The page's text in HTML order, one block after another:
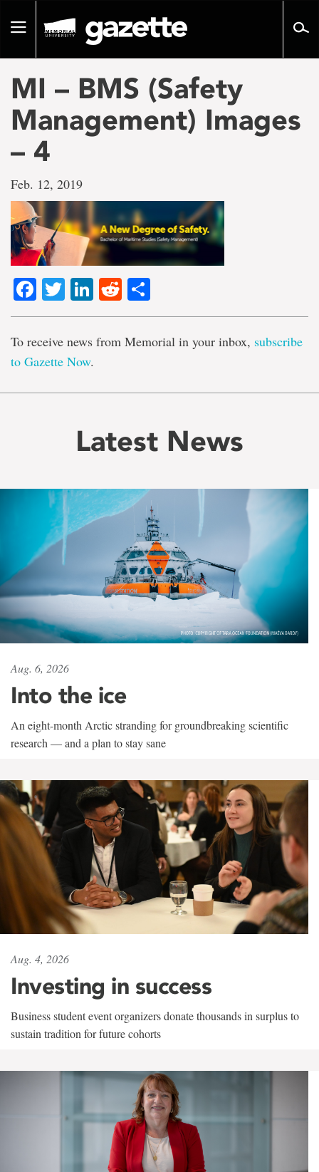
pageToggle
MI – BMS (Safety
Management) Images
– 4
Feb. 12, 2019
Facebook
TwitterLinkedIn
Reddit
To receive news from Memorial in your inbox, subscribe
to Gazette Now.
Latest News
Aug. 6, 2026
Into the ice
An eight-month Arctic stranding for groundbreaking scientific
research — and a plan to stay sane
Aug. 4, 2026
Investing in success
Business student event organizers donate thousands in surplus to
sustain tradition for future cohorts